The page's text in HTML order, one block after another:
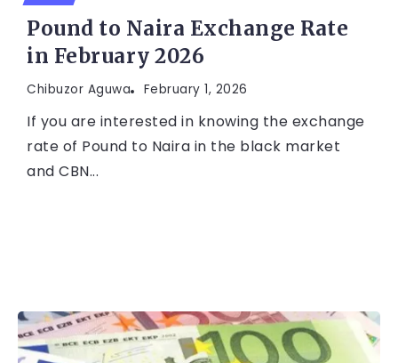
Pound to Naira Exchange Rate
in February 2026
Chibuzor Aguwa February 1, 2026
If you are interested in knowing the exchange
rate of Pound to Naira in the black market
and CBN...